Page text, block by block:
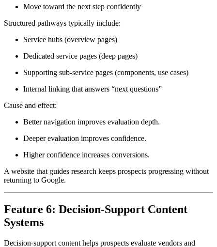
Move toward the next step confidently
Structured pathways typically include:
Service hubs (overview pages)
Dedicated service pages (deep pages)
Supporting sub-service pages (components, use cases)
Internal linking that answers “next questions”
Cause and effect:
Better navigation improves evaluation depth.
Deeper evaluation improves confidence.
Higher confidence increases conversions.
A website that guides research keeps prospects progressing without
returning to Google.
Feature 6: Decision-Support Content
Systems
Decision-support content helps prospects evaluate vendors and